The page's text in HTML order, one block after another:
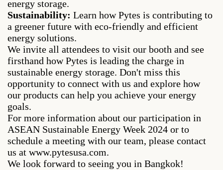
energy storage.
Sustainability: Learn how Pytes is contributing to
a greener future with eco-friendly and efficient
energy solutions.
We invite all attendees to visit our booth and see
firsthand how Pytes is leading the charge in
sustainable energy storage. Don't miss this
opportunity to connect with us and explore how
our products can help you achieve your energy
goals.
For more information about our participation in
ASEAN Sustainable Energy Week 2024 or to
schedule a meeting with our team, please contact
us at www.pytesusa.com.
We look forward to seeing you in Bangkok!